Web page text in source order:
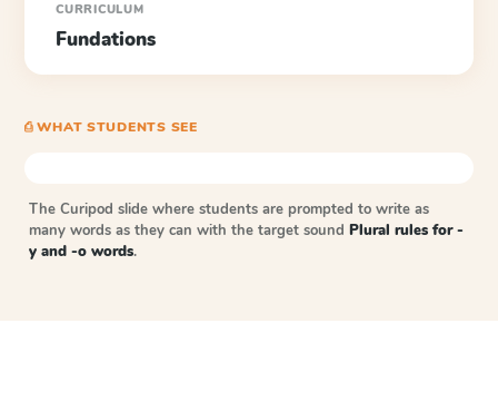
CURRICULUM
Fundations
⎙ WHAT STUDENTS SEE
The Curipod slide where students are prompted to write as
many words as they can with the target sound Plural rules for -
y and -o words.